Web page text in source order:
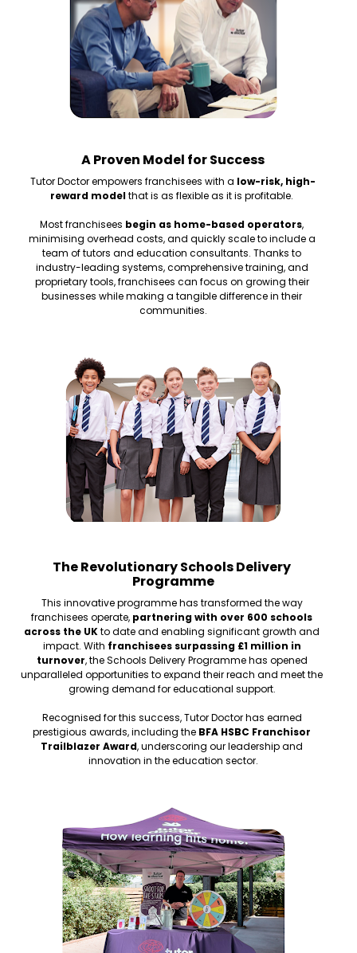
A Proven Model for Success
Tutor Doctor empowers franchisees with a low-risk, high-
reward model that is as flexible as it is profitable.
Most franchisees begin as home-based operators,
minimising overhead costs, and quickly scale to include a
team of tutors and education consultants. Thanks to
industry-leading systems, comprehensive training, and
proprietary tools, franchisees can focus on growing their
businesses while making a tangible difference in their
communities.
The Revolutionary Schools Delivery
Programme
This innovative programme has transformed the way
franchisees operate, partnering with over 600 schools
across the UK to date and enabling significant growth and
impact. With franchisees surpassing £1 million in
turnover, the Schools Delivery Programme has opened
unparalleled opportunities to expand their reach and meet the
growing demand for educational support.
Recognised for this success, Tutor Doctor has earned
prestigious awards, including the BFA HSBC Franchisor
Trailblazer Award, underscoring our leadership and
innovation in the education sector.